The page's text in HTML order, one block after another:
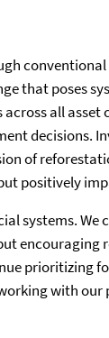
that poses
all asset
decisions.
of
positively
systems. We
encouraging
prioritizing
with our